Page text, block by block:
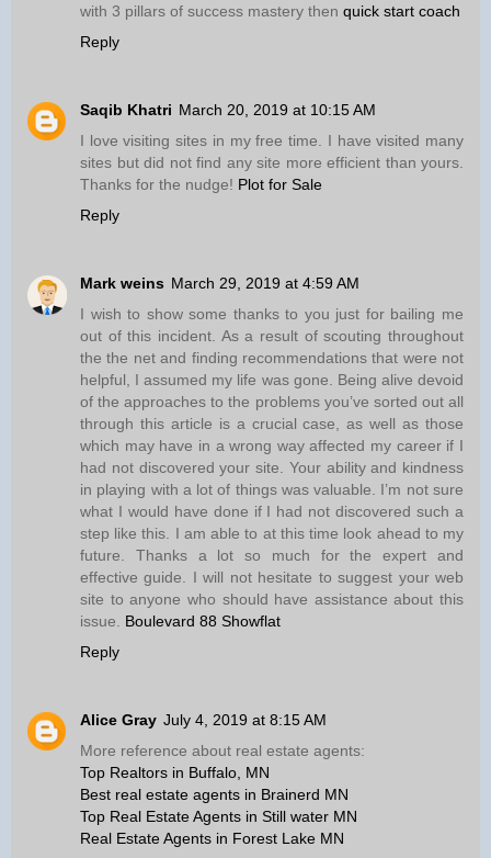
with 3 pillars of success mastery then quick start coach
Reply
Saqib Khatri March 20, 2019 at 10:15 AM
I love visiting sites in my free time. I have visited many
sites but did not find any site more efficient than yours.
Thanks for the nudge! Plot for Sale
Reply
Mark weins March 29, 2019 at 4:59 AM
I wish to show some thanks to you just for bailing me
out of this incident. As a result of scouting throughout
the the net and finding recommendations that were not
helpful, I assumed my life was gone. Being alive devoid
of the approaches to the problems you’ve sorted out all
through this article is a crucial case, as well as those
which may have in a wrong way affected my career if I
had not discovered your site. Your ability and kindness
in playing with a lot of things was valuable. I’m not sure
what I would have done if I had not discovered such a
step like this. I am able to at this time look ahead to my
future. Thanks a lot so much for the expert and
effective guide. I will not hesitate to suggest your web
site to anyone who should have assistance about this
issue. Boulevard 88 Showflat
Reply
Alice Gray July 4, 2019 at 8:15 AM
More reference about real estate agents:
Top Realtors in Buffalo, MN
Best real estate agents in Brainerd MN
Top Real Estate Agents in Still water MN
Real Estate Agents in Forest Lake MN